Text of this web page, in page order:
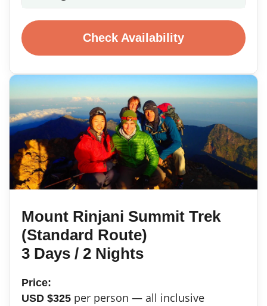
Check Availability
Mount Rinjani Summit Trek
(Standard Route)
3 Days / 2 Nights
Price:
USD $325 per person — all inclusive